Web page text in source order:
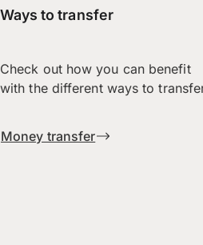
Ways to transfer
Check out how you can benefit
with the different ways to
Money transfer